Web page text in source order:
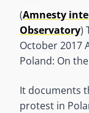
(Amnesty
Observatory)
October 2017
Poland: On
It documents
protest in